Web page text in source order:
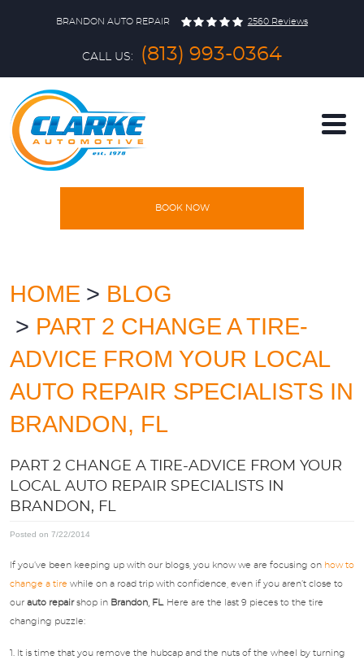
BRANDON AUTO REPAIR 2560 Reviews
CALL US: (813) 993-0364
SERVICES
VEHICLES
APPOINTMENTS
ABOUT US
SPECIALS
OPT-IN
BOOK NOW
HOME
BLOG
PART 2 CHANGE A TIRE-
ADVICE FROM YOUR LOCAL
AUTO REPAIR SPECIALISTS IN
BRANDON, FL
PART 2 CHANGE A TIRE-ADVICE FROM YOUR
LOCAL AUTO REPAIR SPECIALISTS IN
BRANDON, FL
Posted on 7/22/2014
If you’ve been keeping up with our blogs, you know we are focusing on how to
change a tire while on a road trip with confidence, even if you aren’t close to
our auto repairshop in Brandon, FL. Here are the last 9 pieces to the tire
changing puzzle:
It is time that you remove the hubcap and the nuts of the wheel by turning